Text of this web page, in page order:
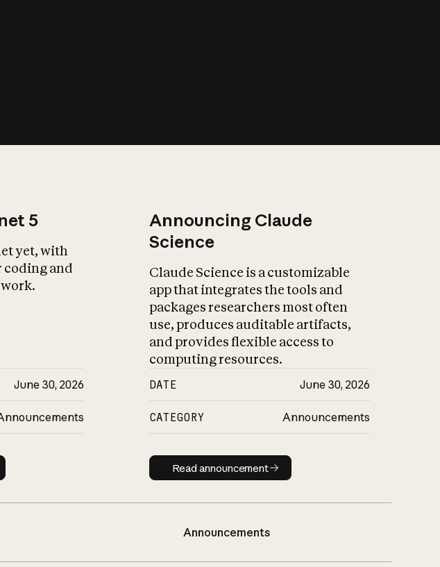
5
yet, with
and
June 30, 2026
Announcing Claude
Science
Claude Science is a customizable
app that integrates the tools and
packages researchers most often
use, produces auditable artifacts,
and provides flexible access to
computing resources.
DATE June 30, 2026
CATEGORY Announcements
Read announcement
Read announcement
Announcements